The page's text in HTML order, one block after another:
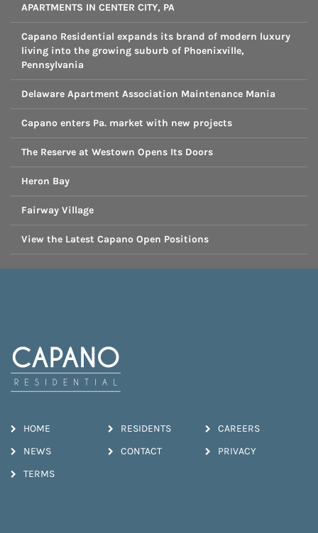
APARTMENTS IN CENTER CITY, PA
Capano Residential expands its brand of modern luxury
living into the growing suburb of Phoenixville,
Pennsylvania
Delaware Apartment Association Maintenance Mania
Capano enters Pa. market with new projects
The Reserve at Westown Opens Its Doors
Heron Bay
Fairway Village
View the Latest Capano Open Positions
HOME RESIDENTS CAREERS
NEWS CONTACT PRIVACY
TERMS